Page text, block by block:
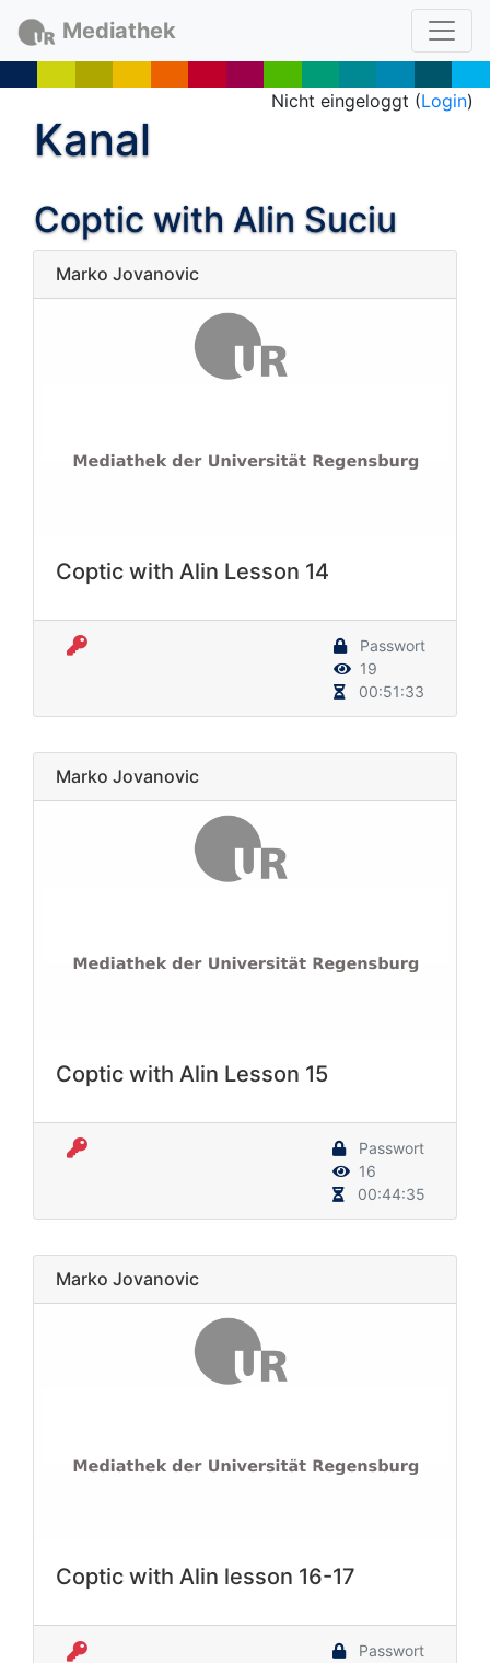
Mediathek
Nicht eingeloggt (Login)
Kanal
Coptic with Alin Suciu
Marko Jovanovic
Coptic with Alin Lesson 14
Passwort
19
00:51:33
Marko Jovanovic
Coptic with Alin Lesson 15
Passwort
16
00:44:35
Marko Jovanovic
Coptic with Alin lesson 16-17
Passwort